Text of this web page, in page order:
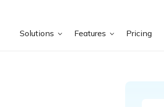
Solutions Features Pricing